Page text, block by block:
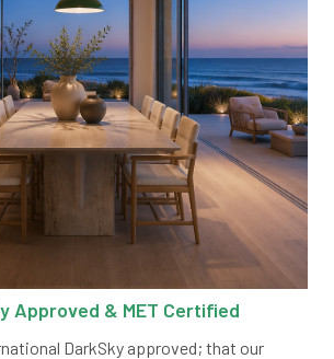
Approved & MET Certified
DarkSky approved; that our